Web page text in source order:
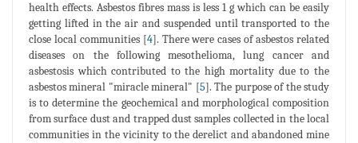
health effects. Asbestos fibres mass is less 1 g which can be easily
getting lifted in the air and suspended until transported to the
close local communities [4]. There were cases of asbestos related
diseases on the following mesothelioma, lung cancer and
asbestosis which contributed to the high mortality due to the
asbestos mineral "miracle mineral" [5]. The purpose of the study
is to determine the geochemical and morphological composition
from surface dust and trapped dust samples collected in the local
communities in the vicinity to the derelict and abandoned mine